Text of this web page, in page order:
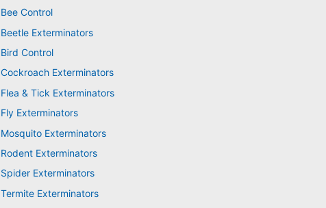
Bee Control
Beetle Exterminators
Bird Control
Cockroach Exterminators
Flea & Tick Exterminators
Fly Exterminators
Mosquito Exterminators
Rodent Exterminators
Spider Exterminators
Termite Exterminators